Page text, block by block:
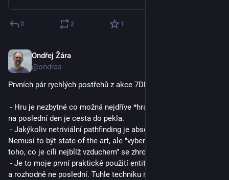
0 2 1
Ondřej Žára
@ondras
Prvních pár rychlých postřehů z akce 7DRL:
na poslední den je cesta do pekla.
Nemusí to být state-of-the art, ale "vybereme z osmi sousedů
toho, co je cíli nejblíž vzduchem" se zhroutí během pár minut.
a rozhodně ne poslední. Tuhle techniku mám v plánu